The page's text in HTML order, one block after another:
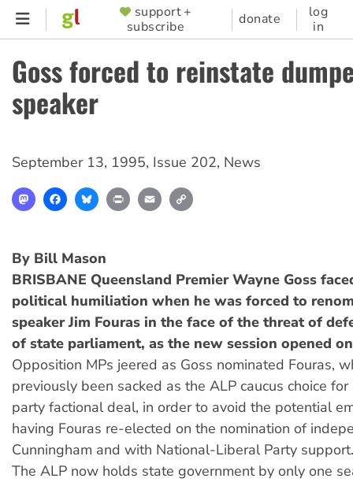
Skip
content
SUPPORTER
MENU
support +
subscribe
donate
log
in
Goss forced to reinstate
speaker
September 13, 1995, Issue 202, News
MastodonFacebookBlueskyPrint Email
By Bill Mason
BRISBANE Queensland Premier Wayne Goss
political humiliation when he was forced to
speaker Jim Fouras in the face of the threat of
of state parliament, as the new session opened
Opposition MPs jeered as Goss nominated Fouras,
previously been sacked as the ALP caucus choice
party factional deal, in order to avoid the potential
having Fouras re-elected on the nomination of
Cunningham and with National-Liberal Party support.
The ALP now holds state government by only one